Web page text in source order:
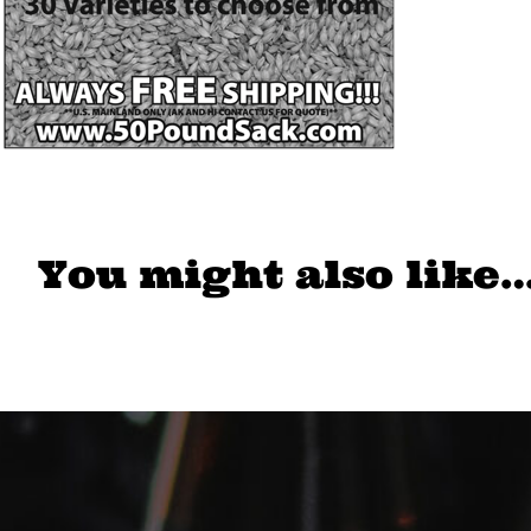
You might also